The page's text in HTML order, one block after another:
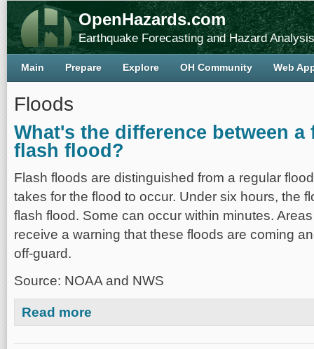
OpenHazards.com
Earthquake Forecasting and Hazard Analysis
Floods
What's the difference between a
flash flood?
Flash floods are distinguished from a regular
takes for the flood to occur. Under six hours, the
flash flood. Some can occur within minutes.
receive a warning that these floods are coming
off-guard.
Source: NOAA and NWS
Read more
Main Prepare Explore OH Community Web